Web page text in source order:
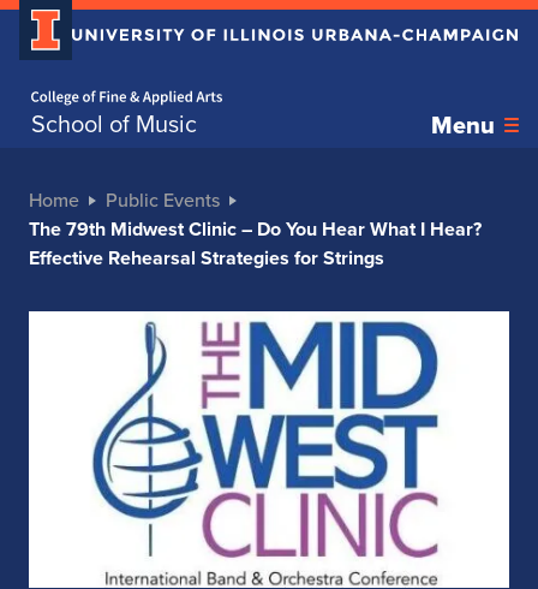
School of Music Menu
Home
Public Events
The 79th Midwest Clinic – Do You Hear What I Hear?
Effective Rehearsal Strategies for Strings